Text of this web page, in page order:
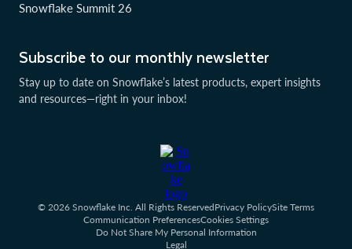
Subscribe to our monthly newsletter
Stay up to date on Snowflake’s latest products, expert insights
and resources—right in your inbox!
Snowflake Summit 26
© 2026 Snowflake Inc. All Rights ReservedPrivacy PolicySite Terms
Communication PreferencesCookies Settings
Do Not Share My Personal Information
Legal